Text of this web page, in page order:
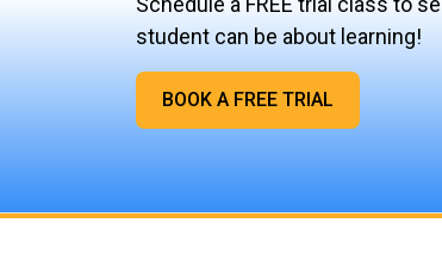
student can be about learning!
BOOK A FREE TRIAL